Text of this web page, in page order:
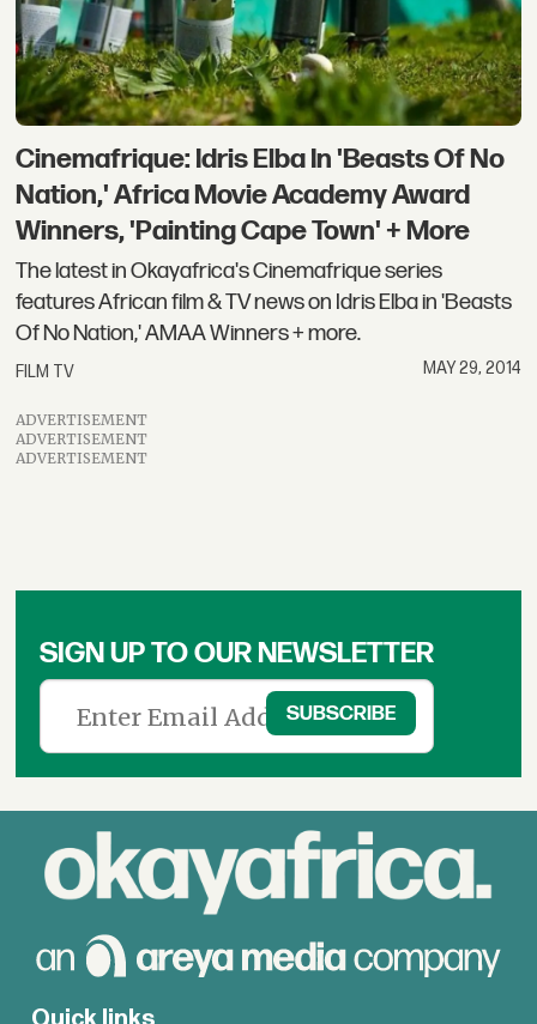
Cinemafrique: Idris Elba In 'Beasts Of No
Nation,' Africa Movie Academy Award
Winners, 'Painting Cape Town' + More
The latest in Okayafrica's Cinemafrique series
features African film & TV news on Idris Elba in 'Beasts
Of No Nation,' AMAA Winners + more.
FILM TV MAY 29, 2014
ADVERTISEMENT
ADVERTISEMENT
ADVERTISEMENT
SIGN UP TO OUR NEWSLETTER